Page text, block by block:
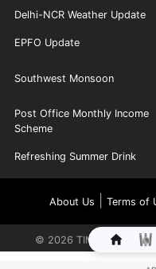
Delhi-NCR Weather Update
EPFO Update
Southwest Monsoon
Post Office Monthly Income
Scheme
Refreshing Summer Drink
About Us Terms of
© 2026 TIMES